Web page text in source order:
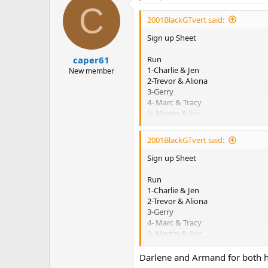
t
n
C
caper61
New member
2001BlackGTvert said:
Sign up Sheet
Run
1-Charlie & Jen
2-Trevor & Aliona
3-Gerry
4- Marc & Tracy
5- Martin & Eric
6- Dan & Deb
7- Suzanne
8– Dave and Bev
9- Jim & Claudine
11- Rich & Angie
12- Roy & Linda
13- Chris & Shelley
14- Emile & Murielle
15- Doug & Denise
16- Jamie & tonya
18- Troy Gorrill
19- Shane & Judy
2001BlackGTvert said:
Sign up Sheet
Run
1-Charlie & Jen
2-Trevor & Aliona
3-Gerry
4- Marc & Tracy
5- Martin & Eric
6- Dan & Deb
7- Suzanne
Darlene and Armand for both